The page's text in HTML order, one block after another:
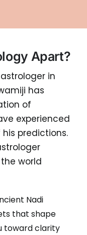
Apart?
in
has
of
experienced
predictions.
world
Nadi
that shape
toward clarity